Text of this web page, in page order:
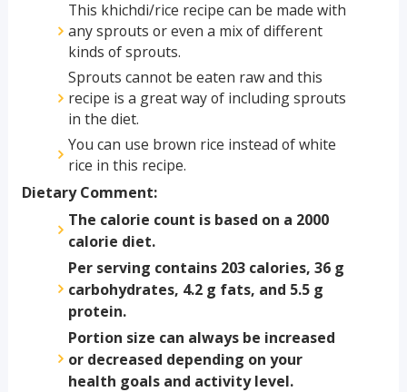
This khichdi/rice recipe can be made with
any sprouts or even a mix of different
kinds of sprouts.
Sprouts cannot be eaten raw and this
recipe is a great way of including sprouts
in the diet.
You can use brown rice instead of white
rice in this recipe.
Dietary Comment:
The calorie count is based on a 2000
calorie diet.
Per serving contains 203 calories, 36 g
carbohydrates, 4.2 g fats, and 5.5 g
protein.
Portion size can always be increased
or decreased depending on your
health goals and activity level.